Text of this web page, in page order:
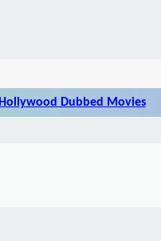
Hollywood Dubbed Movies